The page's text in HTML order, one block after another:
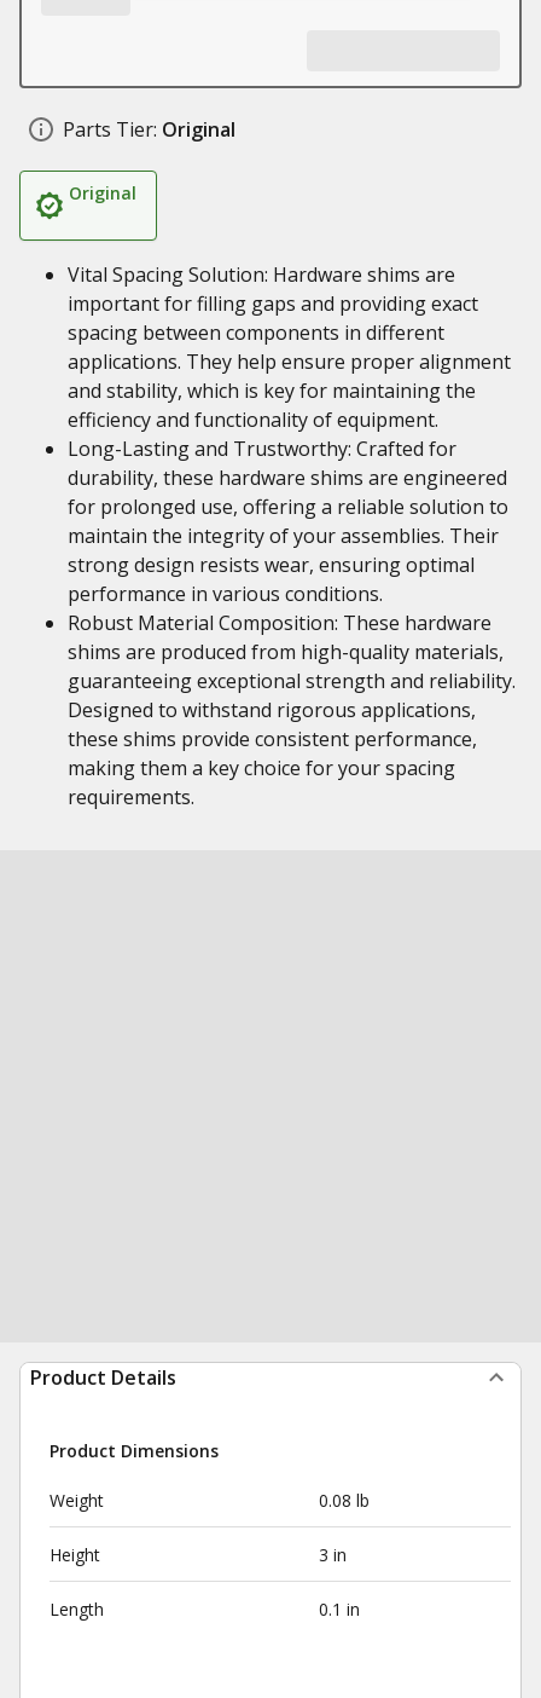
Parts Tier: Original
Original
Vital Spacing Solution: Hardware shims are
important for filling gaps and providing exact
spacing between components in different
applications. They help ensure proper alignment
and stability, which is key for maintaining the
efficiency and functionality of equipment.
Long-Lasting and Trustworthy: Crafted for
durability, these hardware shims are engineered
for prolonged use, offering a reliable solution to
maintain the integrity of your assemblies. Their
strong design resists wear, ensuring optimal
performance in various conditions.
Robust Material Composition: These hardware
shims are produced from high-quality materials,
guaranteeing exceptional strength and reliability.
Designed to withstand rigorous applications,
these shims provide consistent performance,
making them a key choice for your spacing
requirements.
Product Details
Product Dimensions
Weight 0.08 lb
Height 3 in
Length 0.1 in